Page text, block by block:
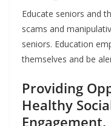
Educate seniors and
scams and
seniors. Education
themselves and be
Providing
Healthy
Engagement.